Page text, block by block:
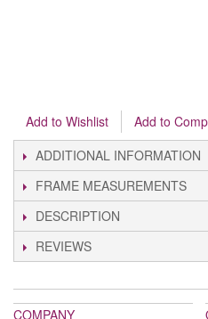
Add to Wishlist
Add to
ADDITIONAL INFORMATION
FRAME MEASUREMENTS
DESCRIPTION
REVIEWS
COMPANY